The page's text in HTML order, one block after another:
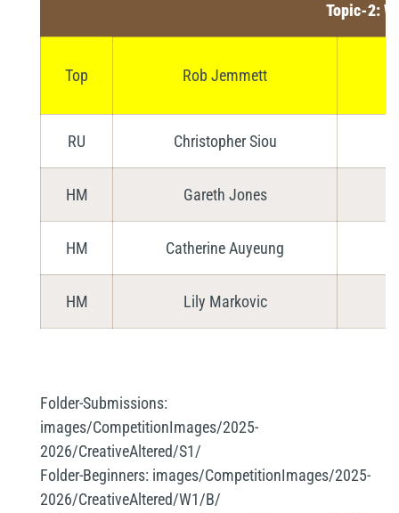
Topic-2:
Top Rob Jemmett
RU Christopher Siou
HM Gareth Jones
HM Catherine Auyeung
HM Lily Markovic
Folder-Submissions:
images/CompetitionImages/2025-
2026/CreativeAltered/S1/
Folder-Beginners: images/CompetitionImages/2025-
2026/CreativeAltered/W1/B/